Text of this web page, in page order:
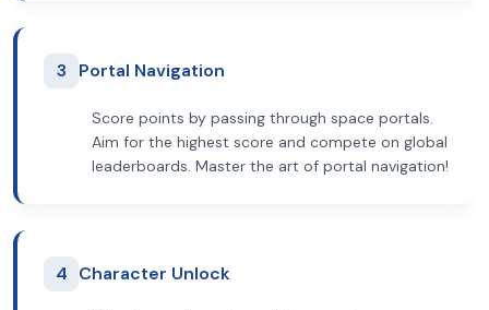
3 Portal Navigation
Score points by passing through space portals.
Aim for the highest score and compete on global
leaderboards. Master the art of portal navigation!
4 Character Unlock